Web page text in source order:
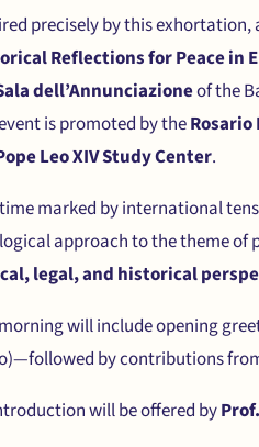
precisely by this
Reflections for Peace in
dell’Annunciazioneof the
is promoted by the
Leo XIV Study Center.
marked by international
approach to the theme of
legal, and historical
will include opening
by contributions
will be offered by